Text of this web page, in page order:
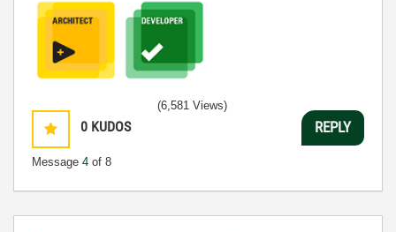
0 KUDOS
Message 4 of 8
(6,581 Views)
REPLY